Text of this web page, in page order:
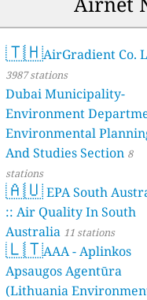
🇹🇭AirGradient Co.
3987 stations
Dubai Municipality-
Environment
Environmental
And Studies Section 8
stations
🇦🇺EPA South
:: Air Quality In South
Australia 11 stations
🇱🇹AAA - Aplinkos
Apsaugos Agentūra
(Lithuania